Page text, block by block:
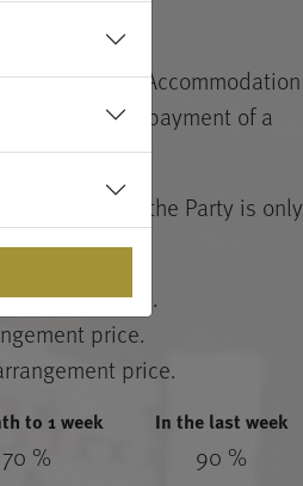
latest, the Accommodation
without payment of a
of the Party is only
price.
price.
price.
to 1 week In the last week
70 %
90 %